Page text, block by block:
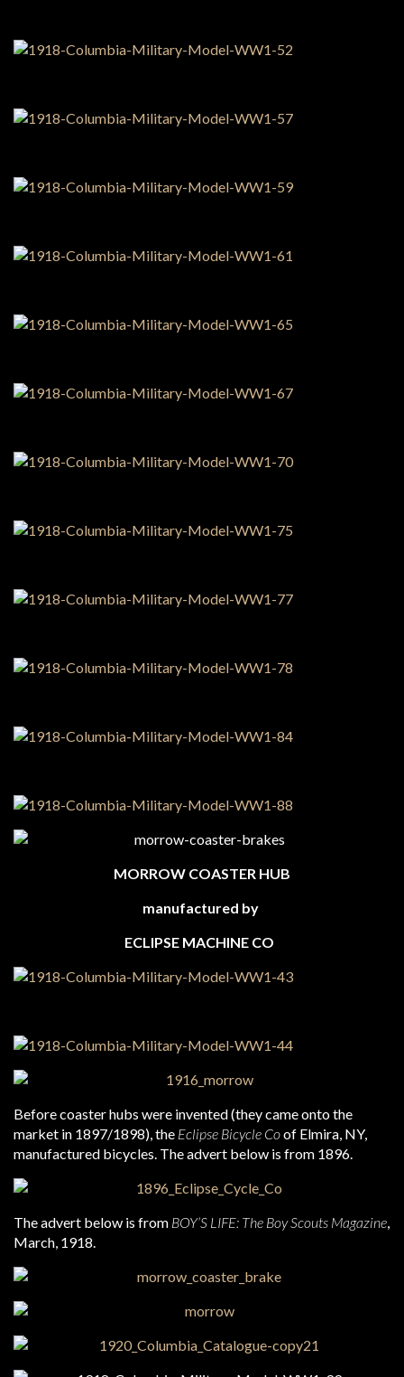
MORROW COASTER HUB
manufactured by
ECLIPSE MACHINE CO
Before coaster hubs were invented (they came onto the
market in 1897/1898), the Eclipse Bicycle Coof Elmira, NY,
manufactured bicycles. The advert below is from 1896.
The advert below is from BOY’S LIFE: The Boy Scouts Magazine,
March, 1918.